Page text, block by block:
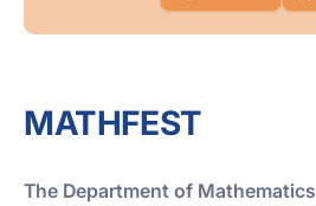
MATHFEST
The Department of